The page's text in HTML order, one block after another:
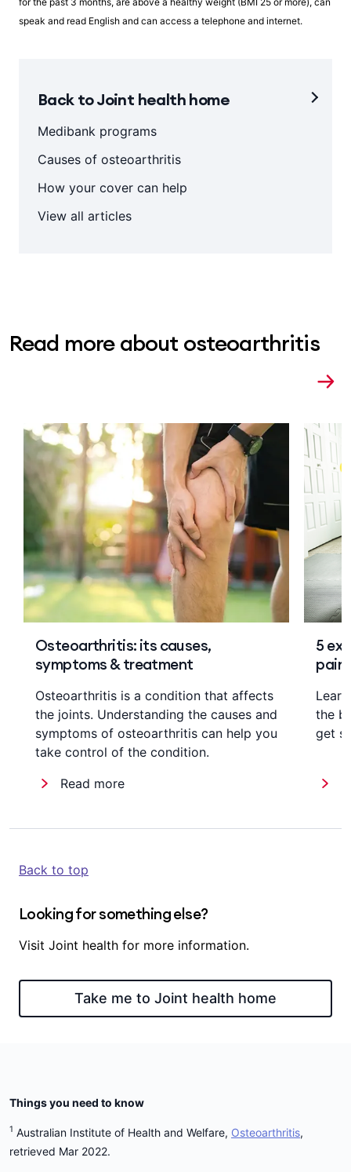
speak and read English and can access a telephone and internet.
Back to Joint health home
Medibank programs
Causes of osteoarthritis
How your cover can help
View all articles
Read more about osteoarthritis
Read more
Osteoarthritis: its causes,
symptoms & treatment
Osteoarthritis is a condition that affects
the joints. Understanding the causes and
symptoms of osteoarthritis can help you
take control of the condition.
5
pain
the
get
Back to top
Looking for something else?
Visit Joint health for more information.
Take me to Joint health home
Things you need to know
1 Australian Institute of Health and Welfare, Osteoarthritis,
retrieved Mar 2022.